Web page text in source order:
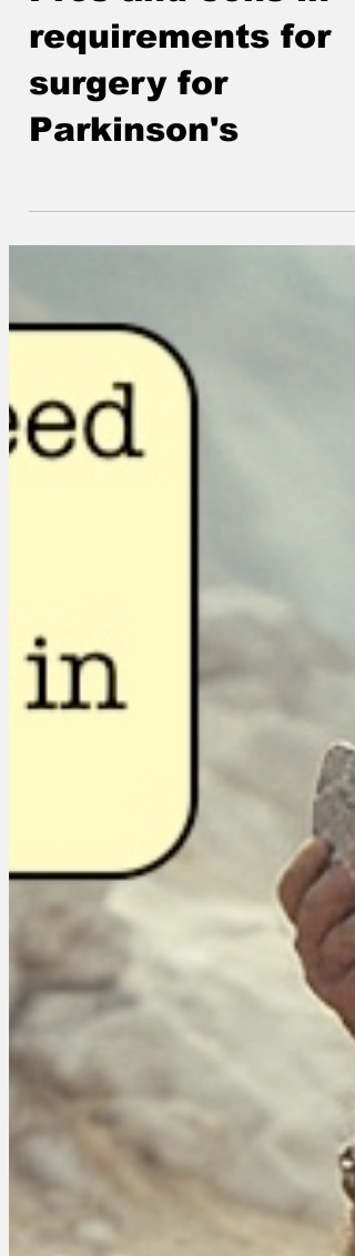
Pros and cons in
requirements for
surgery for